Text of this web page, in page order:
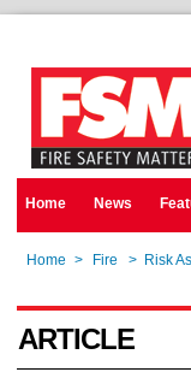
Home News
Home > Fire > Risk
ARTICLE